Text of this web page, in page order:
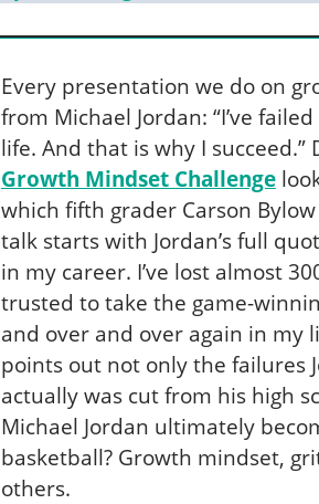
Every presentation we do on
from Michael Jordan: “I’ve
life. And that is why I succeed.”
Growth Mindset Challenge
which fifth grader Carson
talk starts with Jordan’s full
in my career. I’ve lost almost
trusted to take the game-
and over and over again in my
points out not only the failures
actually was cut from his high
Michael Jordan ultimately
basketball? Growth mindset,
others.